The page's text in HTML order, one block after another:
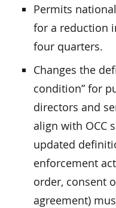
Permits
for a reduction
four quarters.
Changes the
condition” for
directors and
align with OCC
updated
enforcement
order, consent
agreement)